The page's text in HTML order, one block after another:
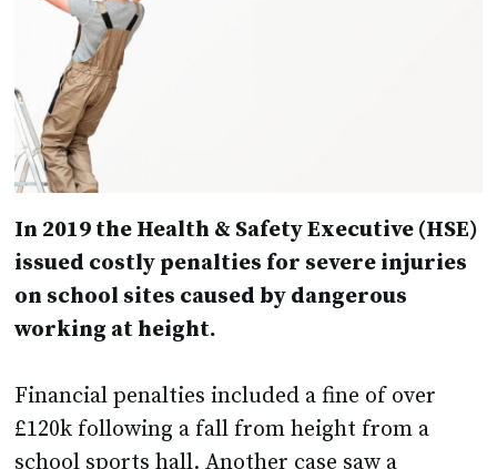
In 2019 the Health & Safety Executive (HSE)
on school sites caused by dangerous
working at height.
Financial penalties included a fine of over
school sports hall. Another case saw a
contractor suffer life-changing injuries falling